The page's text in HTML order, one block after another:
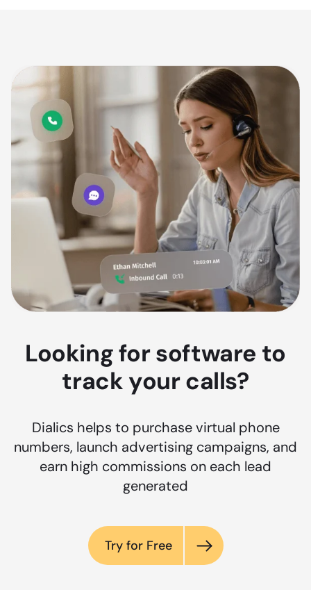
Looking for software to
track your calls?
Dialics helps to purchase virtual phone
numbers, launch advertising campaigns, and
earn high commissions on each lead
generated
Try for Free